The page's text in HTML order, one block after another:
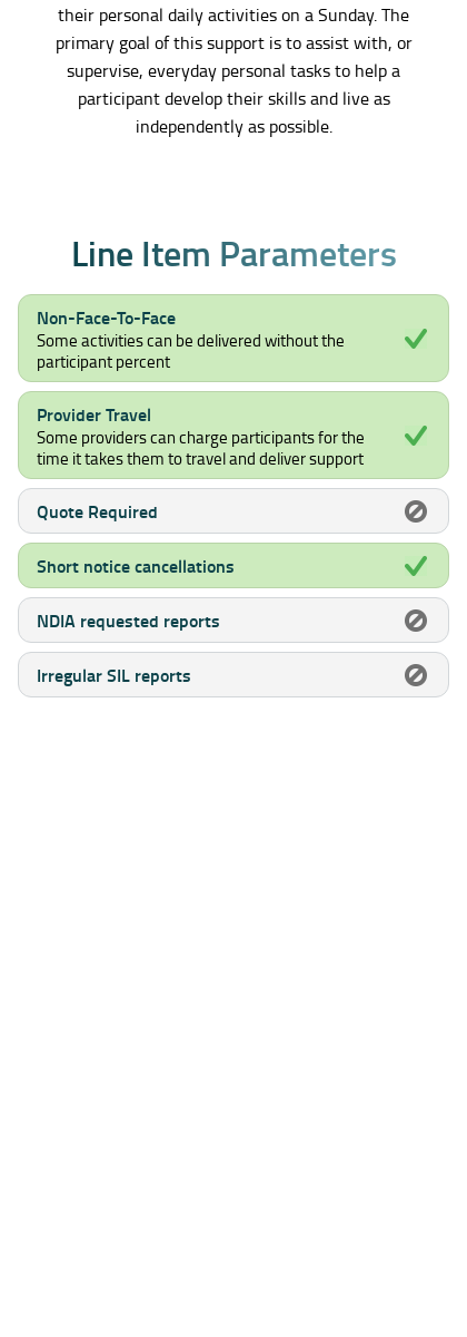
their personal daily activities on a Sunday. The
primary goal of this support is to assist with, or
supervise, everyday personal tasks to help a
participant develop their skills and live as
independently as possible.
Line Item Parameters
Non-Face-To-Face
Some activities can be delivered without the
participant percent
Provider Travel
Some providers can charge participants for the
time it takes them to travel and deliver support
Quote Required
Short notice cancellations
NDIA requested reports
Irregular SIL reports